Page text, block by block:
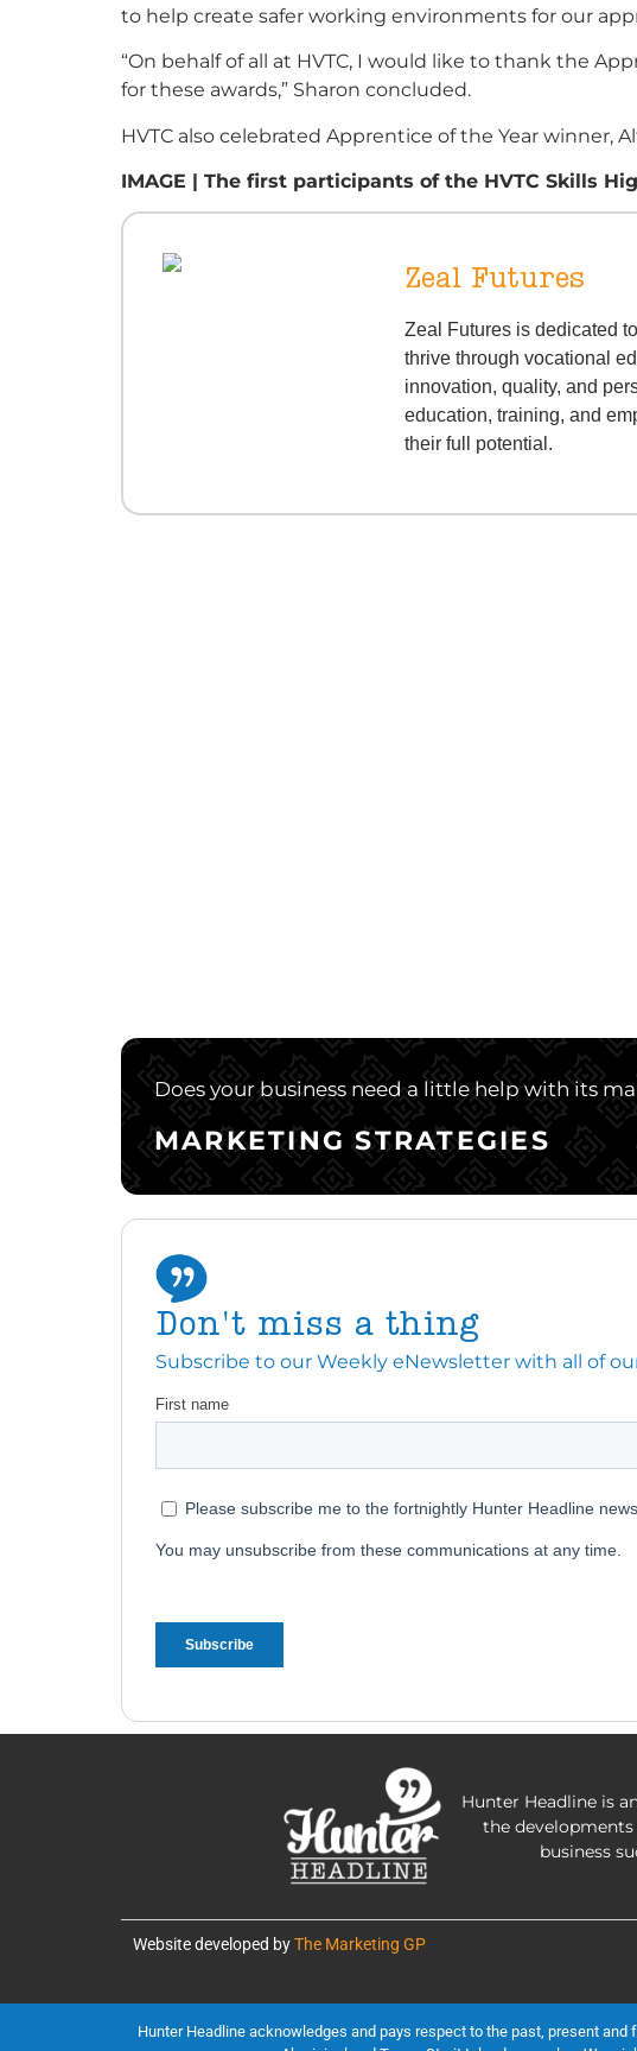
to help create safer working environments for our
“On behalf of all at HVTC, I would like to thank the
for these awards,” Sharon concluded.
HVTC also celebrated Apprentice of the Year winner,
IMAGE | The first participants of the HVTC Skills
Zeal Futures
Zeal Futures is dedicated
thrive through vocational
innovation, quality, and
education, training, and
their full potential.
Does your business need a little help with its
MARKETING STRATEGIES
Don't miss a thing
Subscribe to our Weekly eNewsletter with all of
Hunter Headline is
the developments
business
Website developed byThe Marketing GP
Hunter Headline acknowledges and pays respect to the past, present